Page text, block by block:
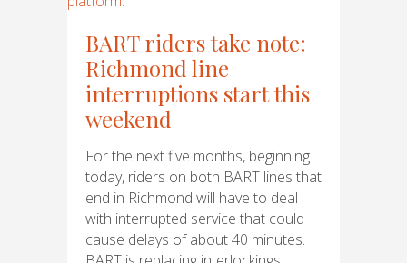
BART riders take note:
Richmond line
interruptions start this
weekend
For the next five months, beginning
today, riders on both BART lines that
end in Richmond will have to deal
with interrupted service that could
cause delays of about 40 minutes.